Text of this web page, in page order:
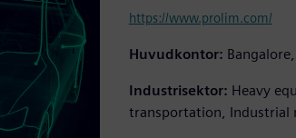
https://www.prolim.com/
Huvudkontor:
Industrisektor: Heavy
transportation, Industrial